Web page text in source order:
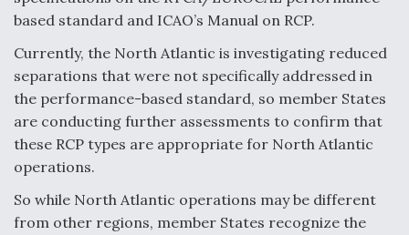
based standard and ICAO’s Manual on RCP.
Currently, the North Atlantic is investigating reduced
separations that were not specifically addressed in
the performance-based standard, so member States
are conducting further assessments to confirm that
these RCP types are appropriate for North Atlantic
operations.
So while North Atlantic operations may be different
from other regions, member States recognize the